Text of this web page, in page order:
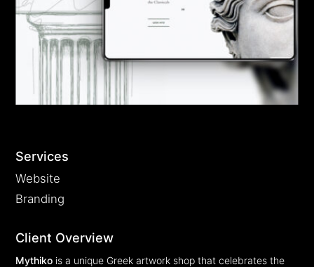
GR
Services
Website
Branding
Client Overview
Mythiko is a unique Greek artwork shop that celebrates the